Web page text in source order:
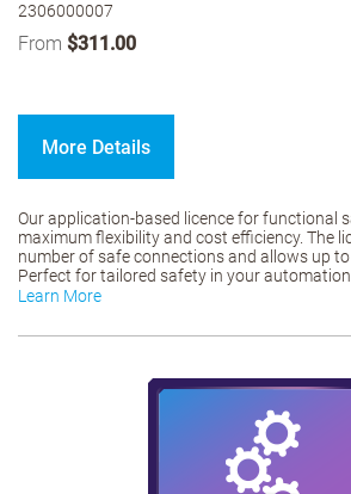
2306000007
From $311.00
More Details
Our application-based licence for functional
maximum flexibility and cost efficiency. The
number of safe connections and allows up to
Perfect for tailored safety in your automation
Learn More